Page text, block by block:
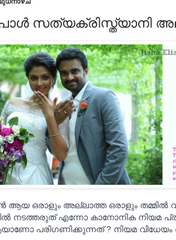
സത്യക്രിസ്ത്യാനി
ആയ ഒരാളും അല്ലാത്ത ഒരാളും തമ്മില്‍
നടത്തരുത് എന്നോ കാനോനിക നിയമ
പരിഗണിക്കുന്നത് ? നിയമ